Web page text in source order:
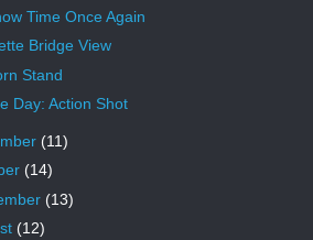
Time Once Again
Bridge View
Stand
Day: Action Shot
(11)
(14)
(13)
(12)